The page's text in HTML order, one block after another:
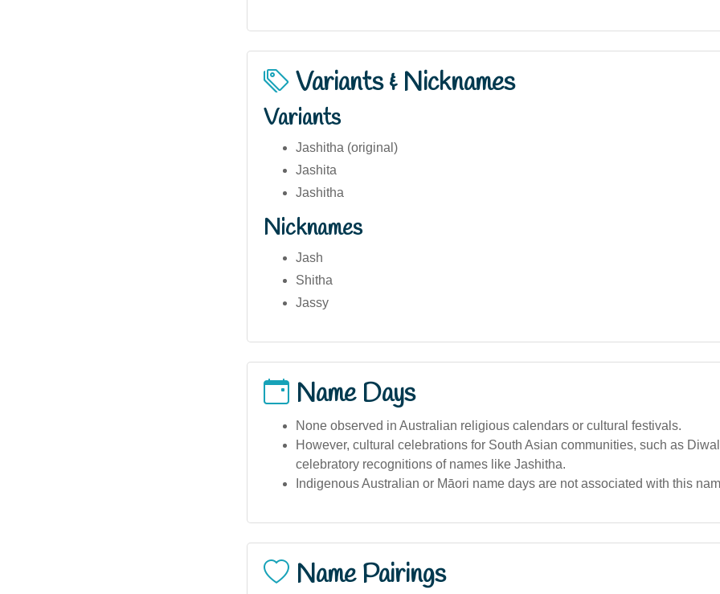
Variants & Nicknames
Variants
Jashitha (original)
Jashita
Jashitha
Nicknames
Jash
Shitha
Jassy
Name Days
None observed in Australian religious calendars or cultural festivals.
However, cultural celebrations for South Asian communities, such as
celebratory recognitions of names like Jashitha.
Indigenous Australian or Māori name days are not associated with this
Name Pairings